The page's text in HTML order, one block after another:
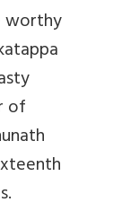
worthy
of